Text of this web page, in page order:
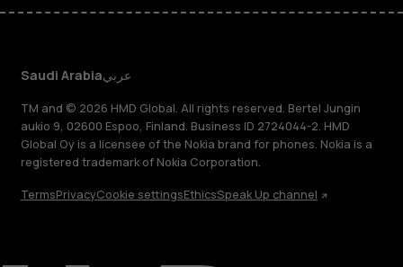
Saudi Arabiaعربي
TM and © 2026 HMD Global. All rights reserved. Bertel Jungin
aukio 9, 02600 Espoo, Finland. Business ID 2724044-2. HMD
Global Oy is a licensee of the Nokia brand for phones. Nokia is a
registered trademark of Nokia Corporation.
TermsPrivacyCookie settingsEthicsSpeak Up channel